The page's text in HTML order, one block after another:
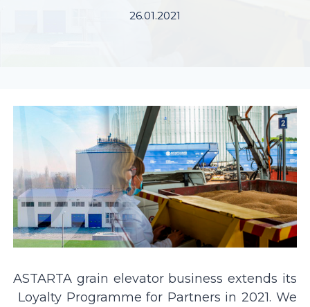
26.01.2021
ASTARTA grain elevator business extends its
Loyalty Programme for Partners in 2021. We